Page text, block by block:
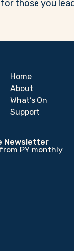
those you
Home
About
What’s On
Support
Newsletter
PY monthly